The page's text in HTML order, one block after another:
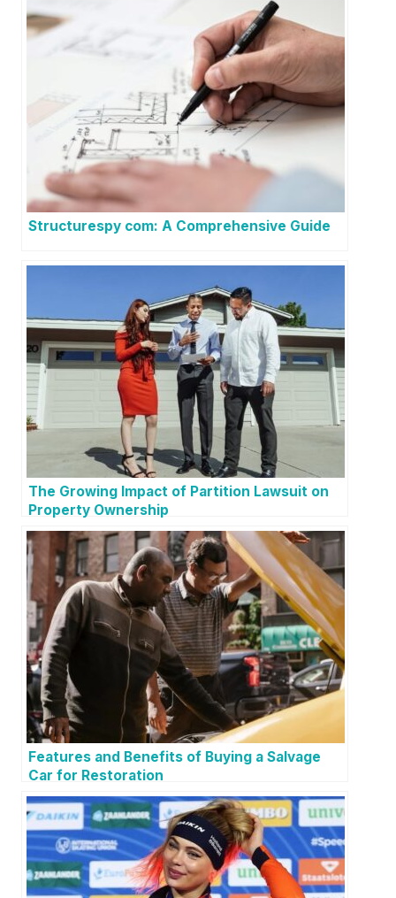
Structurespy com: A Comprehensive Guide
The Growing Impact of Partition Lawsuit on
Property Ownership
Features and Benefits of Buying a Salvage
Car for Restoration